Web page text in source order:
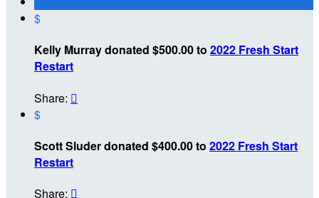
$
Kelly Murray donated $500.00 to 2022 Fresh Start
Restart
Share: 
$
Scott Sluder donated $400.00 to 2022 Fresh Start
Restart
Share: 